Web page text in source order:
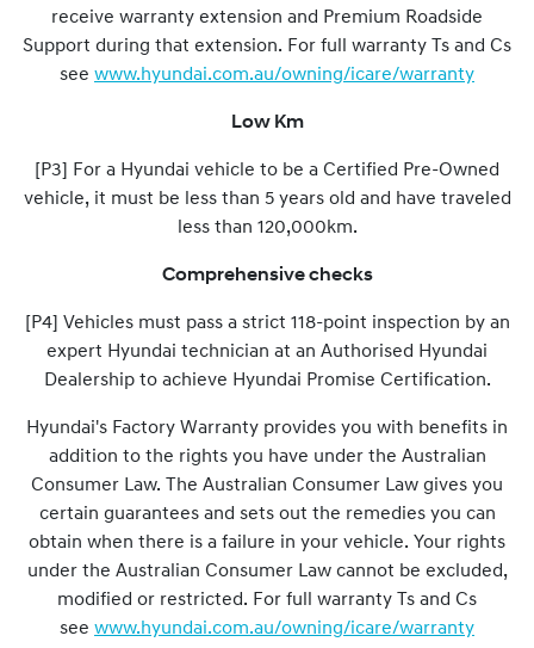
receive warranty extension and Premium Roadside
Support during that extension. For full warranty Ts and Cs
see www.hyundai.com.au/owning/icare/warranty
Low Km
[P3] For a Hyundai vehicle to be a Certified Pre-Owned
vehicle, it must be less than 5 years old and have traveled
less than 120,000km.
Comprehensive checks
[P4] Vehicles must pass a strict 118-point inspection by an
expert Hyundai technician at an Authorised Hyundai
Dealership to achieve Hyundai Promise Certification.
Hyundai's Factory Warranty provides you with benefits in
addition to the rights you have under the Australian
Consumer Law. The Australian Consumer Law gives you
certain guarantees and sets out the remedies you can
obtain when there is a failure in your vehicle. Your rights
under the Australian Consumer Law cannot be excluded,
modified or restricted. For full warranty Ts and Cs
see www.hyundai.com.au/owning/icare/warranty